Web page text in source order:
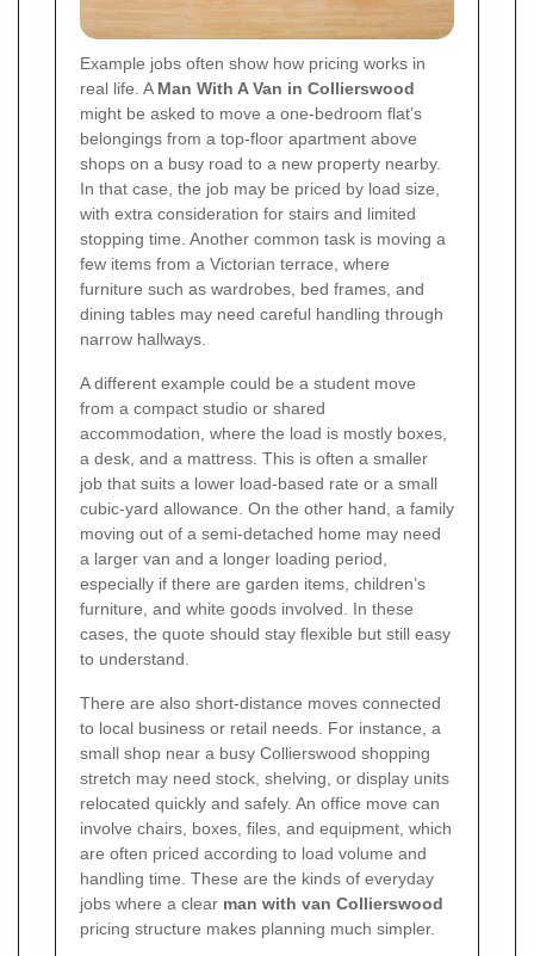
Example jobs often show how pricing works in
real life. A Man With A Van in Collierswood
might be asked to move a one-bedroom flat’s
belongings from a top-floor apartment above
shops on a busy road to a new property nearby.
In that case, the job may be priced by load size,
with extra consideration for stairs and limited
stopping time. Another common task is moving a
few items from a Victorian terrace, where
furniture such as wardrobes, bed frames, and
dining tables may need careful handling through
narrow hallways.
A different example could be a student move
from a compact studio or shared
accommodation, where the load is mostly boxes,
a desk, and a mattress. This is often a smaller
job that suits a lower load-based rate or a small
cubic-yard allowance. On the other hand, a family
moving out of a semi-detached home may need
a larger van and a longer loading period,
especially if there are garden items, children’s
furniture, and white goods involved. In these
cases, the quote should stay flexible but still easy
to understand.
There are also short-distance moves connected
to local business or retail needs. For instance, a
small shop near a busy Collierswood shopping
stretch may need stock, shelving, or display units
relocated quickly and safely. An office move can
involve chairs, boxes, files, and equipment, which
are often priced according to load volume and
handling time. These are the kinds of everyday
jobs where a clear man with van Collierswood
pricing structure makes planning much simpler.